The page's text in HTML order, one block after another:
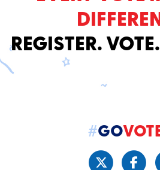
REGISTER.
#GO